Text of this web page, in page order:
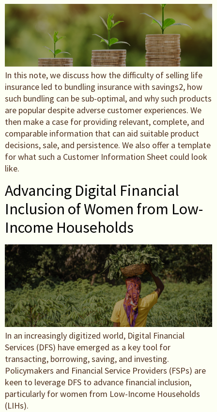
In this note, we discuss how the difficulty of selling life
insurance led to bundling insurance with savings2, how
such bundling can be sub-optimal, and why such products
are popular despite adverse customer experiences. We
then make a case for providing relevant, complete, and
comparable information that can aid suitable product
decisions, sale, and persistence. We also offer a template
for what such a Customer Information Sheet could look
like.
Advancing Digital Financial
Inclusion of Women from Low-
Income Households
In an increasingly digitized world, Digital Financial
Services (DFS) have emerged as a key tool for
transacting, borrowing, saving, and investing.
Policymakers and Financial Service Providers (FSPs) are
keen to leverage DFS to advance financial inclusion,
particularly for women from Low-Income Households
(LIHs).